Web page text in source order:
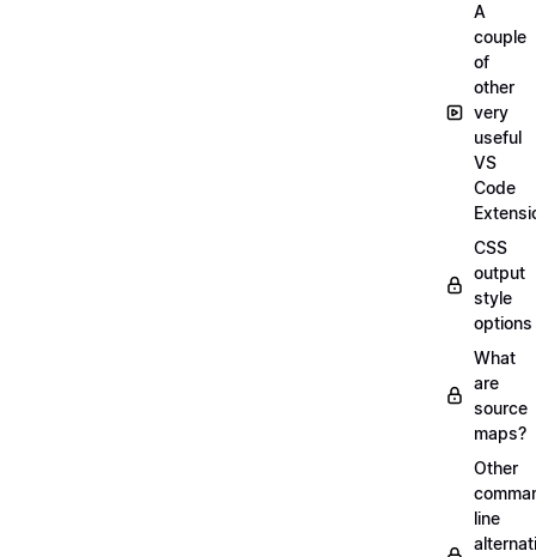
A
couple
of
other
very
useful
VS
Code
CSS
output
style
options
What
are
source
maps?
Other
line